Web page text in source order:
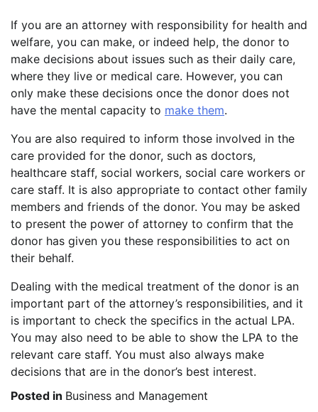
If you are an attorney with responsibility for health and
welfare, you can make, or indeed help, the donor to
make decisions about issues such as their daily care,
where they live or medical care. However, you can
only make these decisions once the donor does not
have the mental capacity to make them.
You are also required to inform those involved in the
care provided for the donor, such as doctors,
healthcare staff, social workers, social care workers or
care staff. It is also appropriate to contact other family
members and friends of the donor. You may be asked
to present the power of attorney to confirm that the
donor has given you these responsibilities to act on
their behalf.
Dealing with the medical treatment of the donor is an
important part of the attorney’s responsibilities, and it
is important to check the specifics in the actual LPA.
You may also need to be able to show the LPA to the
relevant care staff. You must also always make
decisions that are in the donor’s best interest.
Posted in Business and Management